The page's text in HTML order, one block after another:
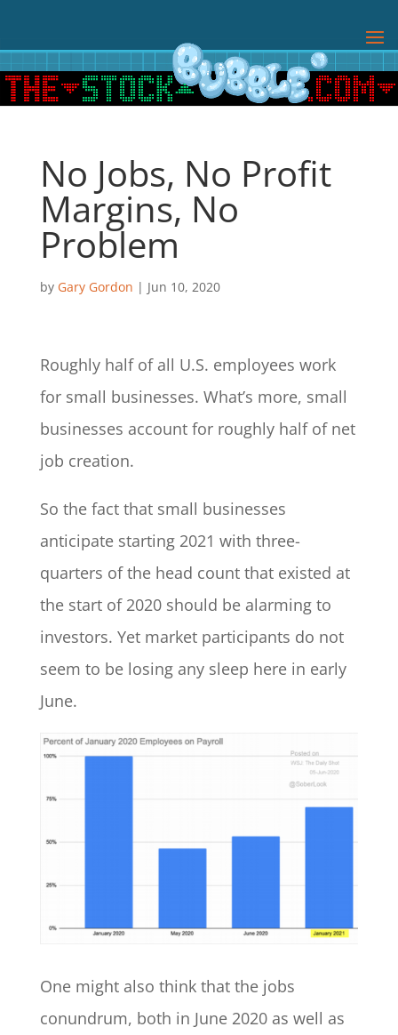
No Jobs, No Profit
Margins, No
Problem
by Gary Gordon | Jun 10, 2020
Roughly half of all U.S. employees work
for small businesses. What’s more, small
businesses account for roughly half of net
job creation.
So the fact that small businesses
anticipate starting 2021 with three-
quarters of the head count that existed at
the start of 2020 should be alarming to
investors. Yet market participants do not
seem to be losing any sleep here in early
June.
One might also think that the jobs
conundrum, both in June 2020 as well as